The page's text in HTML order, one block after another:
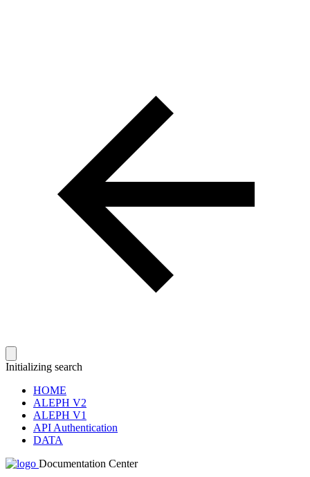
Initializing search
HOME
ALEPH V2
ALEPH V1
API Authentication
DATA
Documentation Center